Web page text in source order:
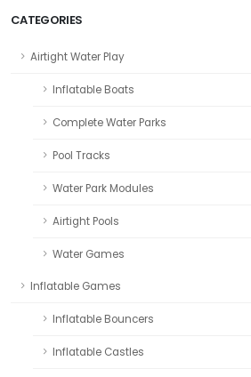
CATEGORIES
Airtight Water Play
Inflatable Boats
Complete Water Parks
Pool Tracks
Water Park Modules
Airtight Pools
Water Games
Inflatable Games
Inflatable Bouncers
Inflatable Castles